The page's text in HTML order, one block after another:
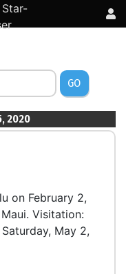
GO
2020
on February 2,
Visitation:
May 2,